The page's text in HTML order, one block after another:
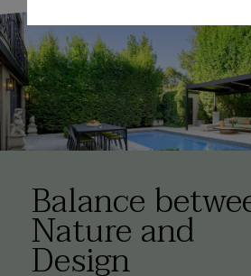
Balance
Nature and
Design